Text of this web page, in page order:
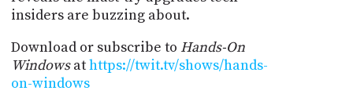
insiders are buzzing about.
Download or subscribe to Hands-On
Windowsathttps://twit.tv/shows/hands-
on-windows